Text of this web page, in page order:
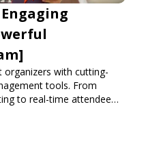
organizers with cutting-
tools. From
to real-time attendee
platform is designed to
planning a trade show,
ensures a